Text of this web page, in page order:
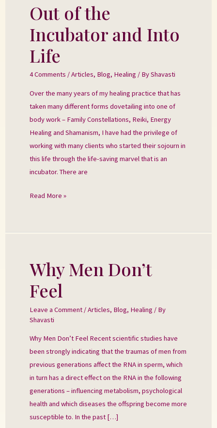
Out of the
Incubator and Into
Life
4 Comments /Articles, Blog, Healing / ByShavasti
Over the many years of my healing practice that has
taken many different forms dovetailing into one of
body work – Family Constellations, Reiki, Energy
Healing and Shamanism, I have had the privilege of
working with many clients who started their sojourn in
this life through the life-saving marvel that is an
incubator. There are
Out
of
the
Incubator
and
Into
Read More »
Why Men Don’t
Feel
Leave a Comment /Articles, Blog, Healing / By
Shavasti
Why Men Don’t Feel Recent scientific studies have
been strongly indicating that the traumas of men from
previous generations affect the RNA in sperm, which
in turn has a direct effect on the RNA in the following
generations – influencing metabolism, psychological
health and which diseases the offspring become more
susceptible to. In the past […]
Why
Men
Don’t